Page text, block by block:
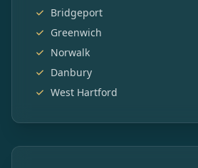
Bridgeport
Greenwich
Norwalk
Danbury
West Hartford